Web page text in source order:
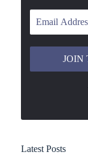
Latest Posts